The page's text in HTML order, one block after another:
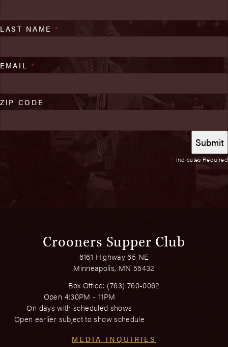
* Indicates Required
LAST NAME *
EMAIL *
ZIP CODE
Crooners Supper Club
6161 Highway 65 NE
Minneapolis, MN 55432
Box Office: (763) 760-0062
Open 4:30PM - 11PM
On days with scheduled shows
Open earlier subject to show schedule
MEDIA INQUIRIES